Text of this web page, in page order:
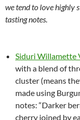
we tend to love highly
tasting notes.
Siduri Willamette
with a blend of
cluster (means
made using
notes: “Darker
cherry joined by